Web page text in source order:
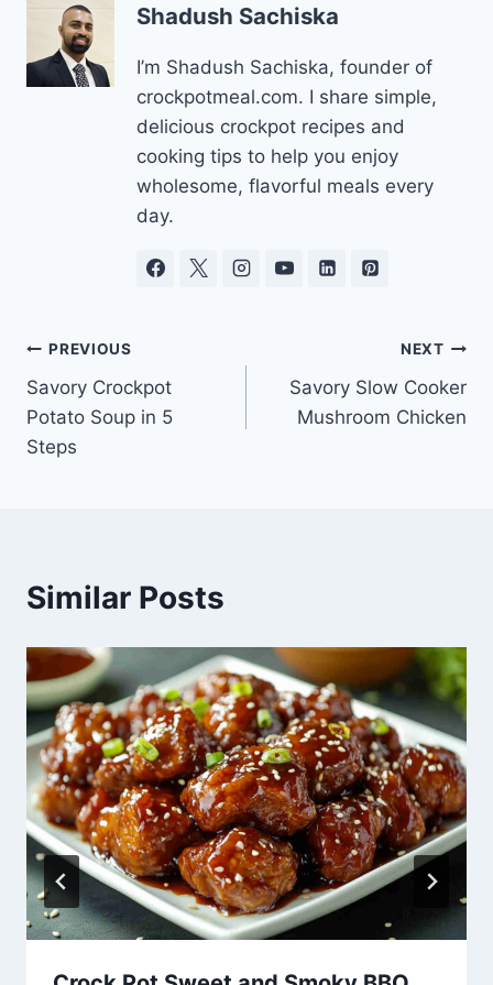
Shadush Sachiska
I’m Shadush Sachiska, founder of
crockpotmeal.com. I share simple,
delicious crockpot recipes and
cooking tips to help you enjoy
wholesome, flavorful meals every
day.
Post
navigation
PREVIOUS
Savory Crockpot
Potato Soup in 5
Steps
NEXT
Savory Slow Cooker
Mushroom Chicken
Similar Posts